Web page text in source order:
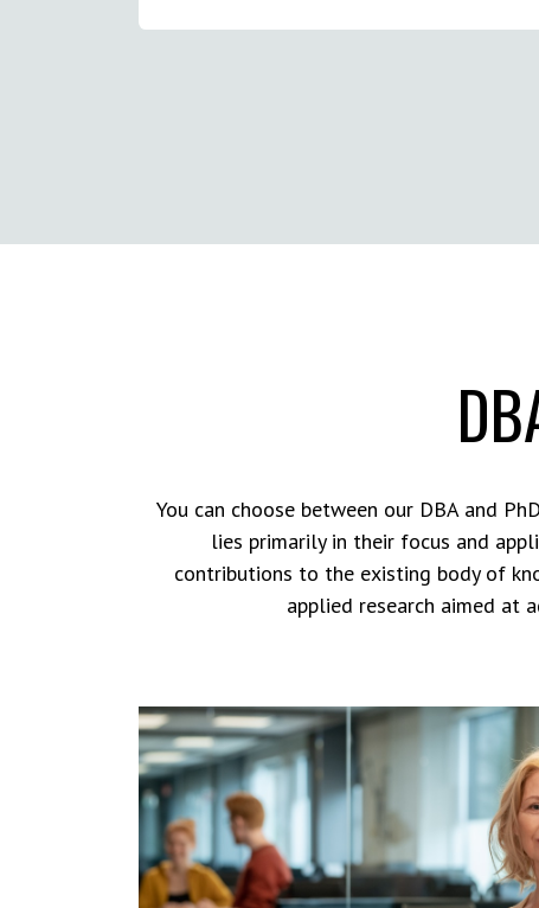
You can choose between our DBA and
lies primarily in their focus and
contributions to the existing body of
applied research aimed at